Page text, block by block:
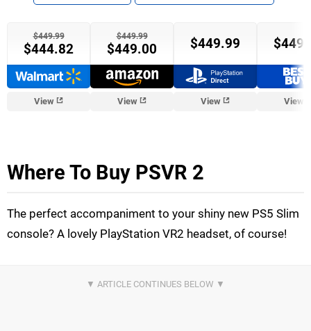
$449.99
$444.82
View
$449.99
$449.00
View
$449.99
View View
Where To Buy PSVR 2
The perfect accompaniment to your shiny new PS5 Slim
console? A lovely PlayStation VR2 headset, of course!